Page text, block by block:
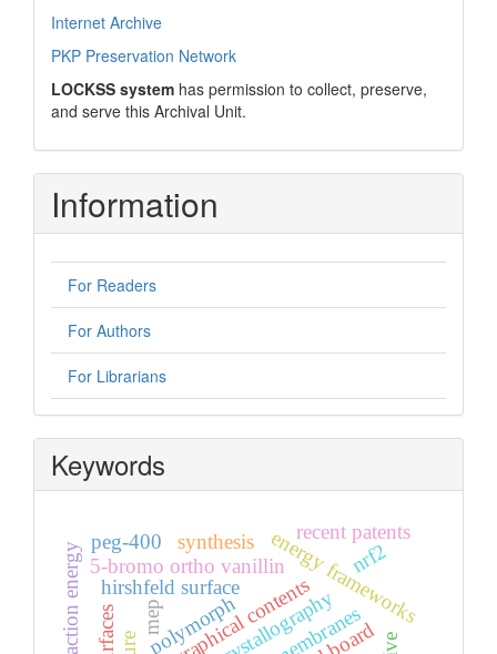
Internet Archive
PKP Preservation Network
LOCKSS system has permission to collect, preserve,
and serve this Archival Unit.
Information
For Readers
For Authors
For Librarians
Keywords
graphical contents
polymorph
hirshfeld surface energy frameworks
5-bromo ortho vanillin
mep
synthesis recent patents
nrf2
peg-400